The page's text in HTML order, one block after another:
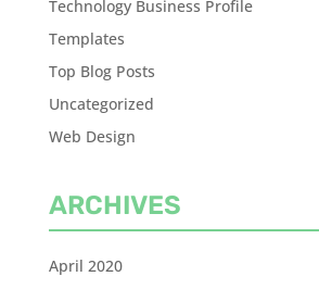
Technology Business Profile
Templates
Top Blog Posts
Uncategorized
Web Design
ARCHIVES
April 2020